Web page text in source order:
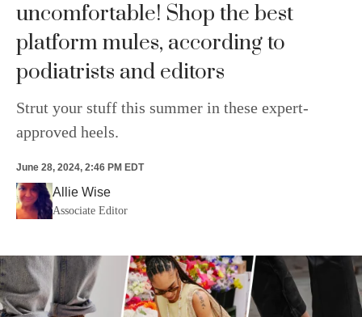
uncomfortable! Shop the best
platform mules, according to
podiatrists and editors
Strut your stuff this summer in these expert-
approved heels.
June 28, 2024, 2:46 PM EDT
Allie Wise
Associate Editor